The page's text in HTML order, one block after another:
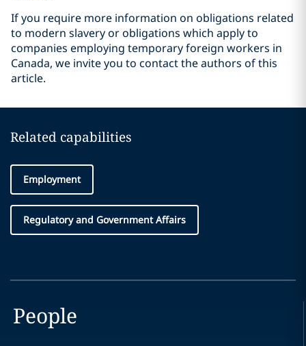
If you require more information on obligations related
to modern slavery or obligations which apply to
companies employing temporary foreign workers in
Canada, we invite you to contact the authors of this
article.
Related capabilities
Employment
Regulatory and Government Affairs
People